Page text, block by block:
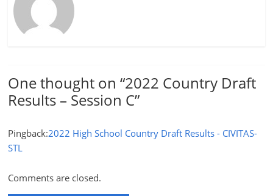
One thought on “2022 Country Draft
Results – Session C”
Pingback:2022 High School Country Draft Results - CIVITAS-
STL
Comments are closed.